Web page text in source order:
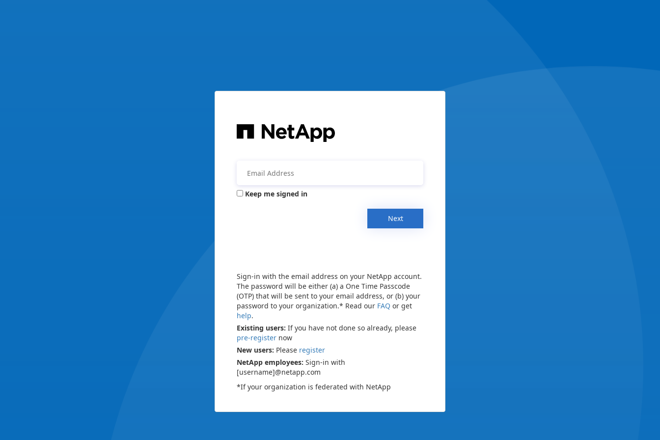
Keep me signed in
Next
Sign-in with the email address on your NetApp account.
The password will be either (a) a One Time Passcode
(OTP) that will be sent to your email address, or (b) your
password to your organization.* Read our FAQ or get
help.
Existing users: If you have not done so already, please
pre-register now
New users: Please register
NetApp employees: Sign-in with
[username]@netapp.com
*If your organization is federated with NetApp